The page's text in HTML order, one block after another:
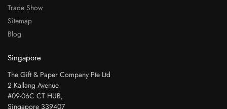
Trade Show
Sitemap
Blog
Singapore
The Gift & Paper Company Pte Ltd
2 Kallang Avenue
#09-06C CT HUB,
Singapore 339407